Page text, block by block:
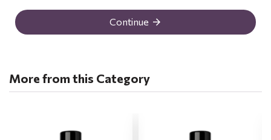
Continue
More from this Category